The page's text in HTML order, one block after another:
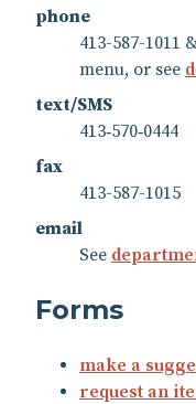
phone
413-587-1011
menu, or see
text/SMS
413‑570‑0444
fax
413-587-1015
email
See
Forms
make a
request an